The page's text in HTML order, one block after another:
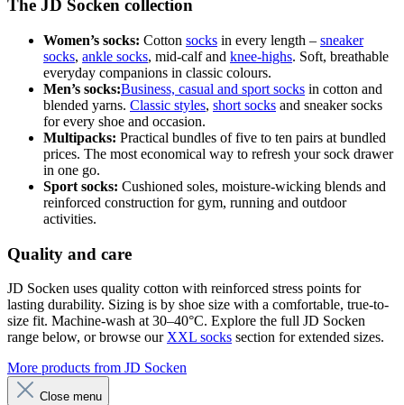
The JD Socken collection
Women’s socks: Cotton socks in every length – sneaker
socks, ankle socks, mid-calf and knee-highs. Soft, breathable
everyday companions in classic colours.
Men’s socks:Business, casual and sport socks in cotton and
blended yarns. Classic styles, short socks and sneaker socks
for every shoe and occasion.
Multipacks: Practical bundles of five to ten pairs at bundled
prices. The most economical way to refresh your sock drawer
in one go.
Sport socks: Cushioned soles, moisture-wicking blends and
reinforced construction for gym, running and outdoor
activities.
Quality and care
JD Socken uses quality cotton with reinforced stress points for
lasting durability. Sizing is by shoe size with a comfortable, true-to-
size fit. Machine-wash at 30–40°C. Explore the full JD Socken
range below, or browse ourXXL socks section for extended sizes.
More products from JD Socken
Close menu